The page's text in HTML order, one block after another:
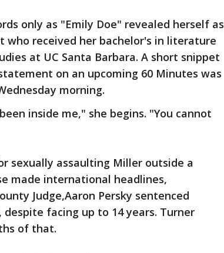
only as "Emily Doe" revealed herself as
who received her bachelor's in literature
at UC Santa Barbara. A short snippet
on an upcoming 60 Minutes was
morning.
inside me," she begins. "You cannot
sexually assaulting Miller outside a
made international headlines,
Judge,Aaron Persky sentenced
facing up to 14 years. Turner
of that.